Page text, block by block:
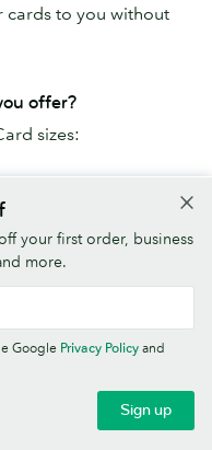
cards to you without
offer?
sizes:
service?
cards a business (or
extra-fancy
our templates to create
your first order, business
more.
Sign up
Google Privacy Policy and